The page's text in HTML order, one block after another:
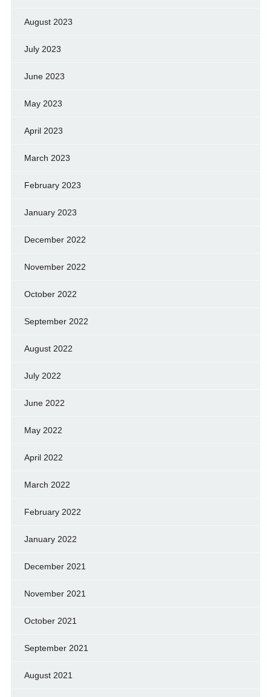
August 2023
July 2023
June 2023
May 2023
April 2023
March 2023
February 2023
January 2023
December 2022
November 2022
October 2022
September 2022
August 2022
July 2022
June 2022
May 2022
April 2022
March 2022
February 2022
January 2022
December 2021
November 2021
October 2021
September 2021
August 2021